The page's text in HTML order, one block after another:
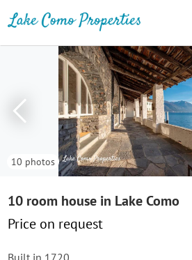
10 photos
10 room house in Lake Como
Price on request
Built in 1720